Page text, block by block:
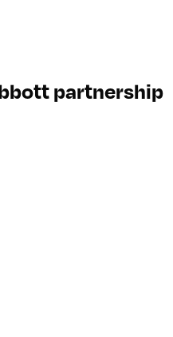
partnership